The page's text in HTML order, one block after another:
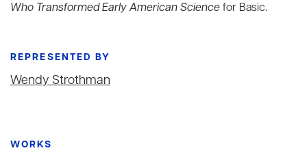
Who Transformed Early American Sciencefor Basic.
REPRESENTED BY
Wendy Strothman
WORKS